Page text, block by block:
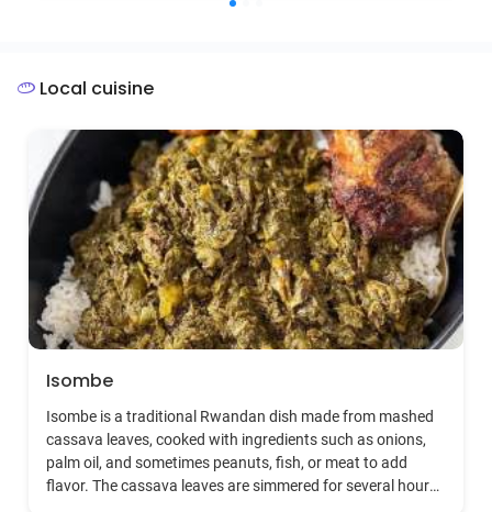
is inspired by the ancient Rwandan tradition of naming
individuals. The event includes cultural performances,
tourism.
Local cuisine
Isombe
Isombe is a traditional Rwandan dish made from mashed
cassava leaves, cooked with ingredients such as onions,
palm oil, and sometimes peanuts, fish, or meat to add
flavor. The cassava leaves are simmered for several hours